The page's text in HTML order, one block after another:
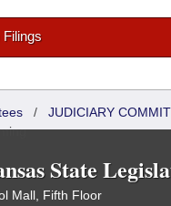
Filings
/ JUDICIARY
State
Mall, Fifth Floor